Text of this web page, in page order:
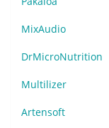
MixAudio
DrMicroNutrition
Multilizer
Artensoft